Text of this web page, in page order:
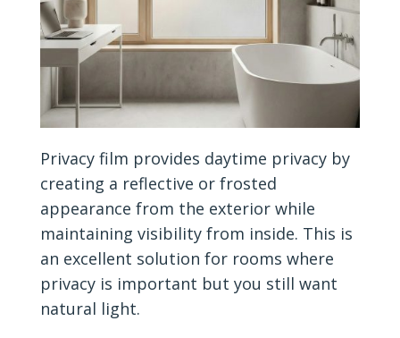
Privacy film provides daytime privacy by
creating a reflective or frosted
appearance from the exterior while
maintaining visibility from inside. This is
an excellent solution for rooms where
privacy is important but you still want
natural light.